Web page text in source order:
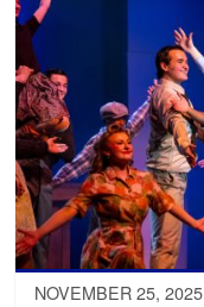
NOVEMBER 25, 2025